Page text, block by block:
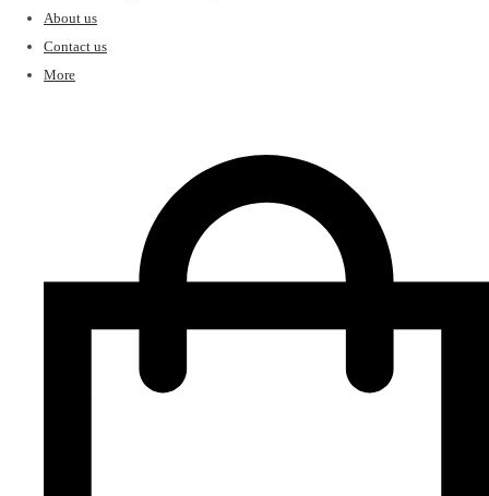
About us
Contact us
More